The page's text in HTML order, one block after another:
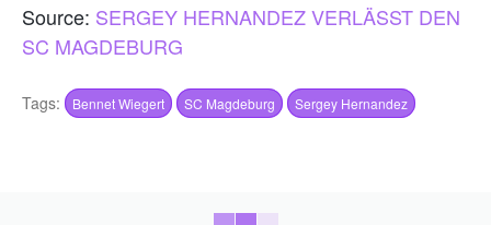
Source: SERGEY HERNANDEZ VERLÄSST DEN
SC MAGDEBURG
Tags: Bennet Wiegert SC Magdeburg Sergey Hernandez